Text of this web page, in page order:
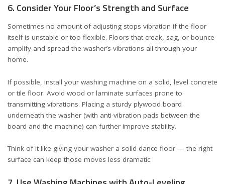
6. Consider Your Floor’s Strength and Surface
Sometimes no amount of adjusting stops vibration if the floor
itself is unstable or too flexible. Floors that creak, sag, or bounce
amplify and spread the washer’s vibrations all through your
home.
If possible, install your washing machine on a solid, level concrete
or tile floor. Avoid wood or laminate surfaces prone to
transmitting vibrations. Placing a sturdy plywood board
underneath the washer (with anti-vibration pads between the
board and the machine) can further improve stability.
Think of it like giving your washer a solid dance floor — the right
surface can keep those moves less dramatic.